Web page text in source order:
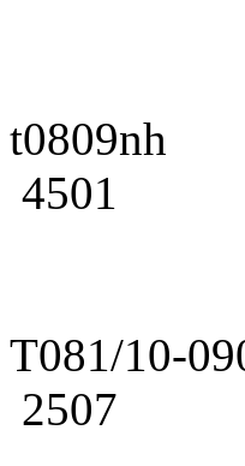
t0809nh
4501
T081/10-
2507